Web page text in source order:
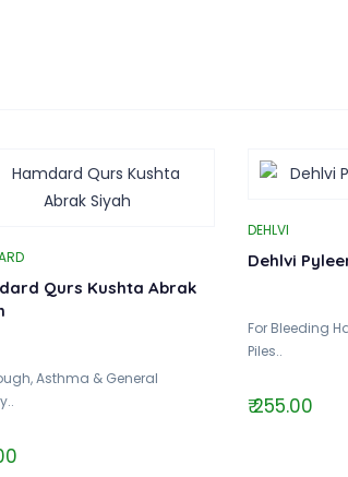
Qurs Kushta Abrak
Asthma & General
DEHLVI
Dehlvi
For Bleeding
Piles..
₹ 255.00